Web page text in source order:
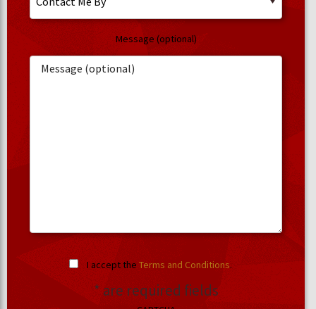
Message (optional)
I accept the Terms and Conditions.
* are required fields